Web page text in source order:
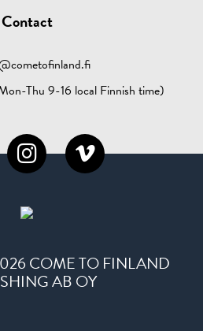
Contact
Thu 9-16 local Finnish time)
COME TO FINLAND
AB OY